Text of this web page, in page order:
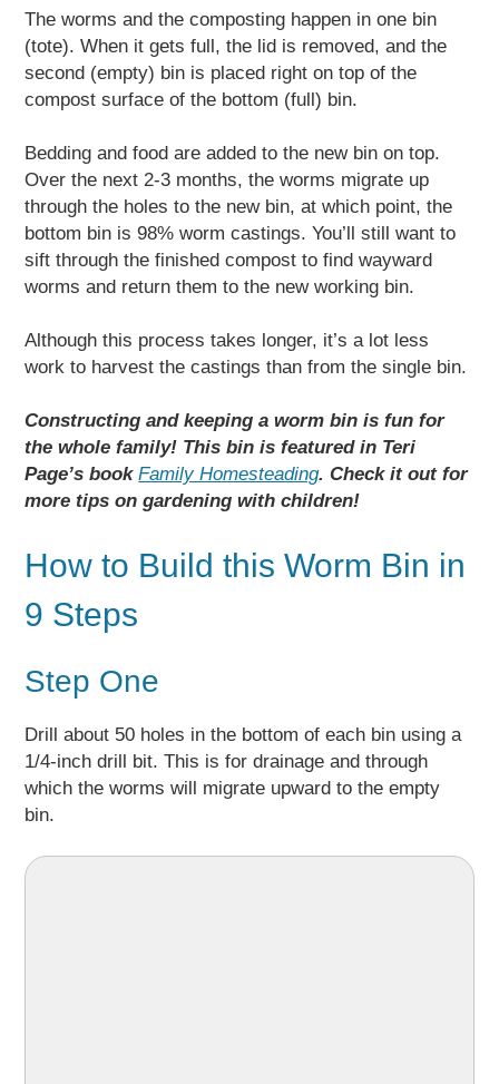
The worms and the composting happen in one bin
(tote). When it gets full, the lid is removed, and the
second (empty) bin is placed right on top of the
compost surface of the bottom (full) bin.
Bedding and food are added to the new bin on top.
Over the next 2-3 months, the worms migrate up
through the holes to the new bin, at which point, the
bottom bin is 98% worm castings. You’ll still want to
sift through the finished compost to find wayward
worms and return them to the new working bin.
Although this process takes longer, it’s a lot less
work to harvest the castings than from the single bin.
Constructing and keeping a worm bin is fun for
the whole family! This bin is featured in Teri
Page’s bookFamily Homesteading. Check it out for
more tips on gardening with children!
How to Build this Worm Bin in
9 Steps
Step One
Drill about 50 holes in the bottom of each bin using a
1/4-inch drill bit. This is for drainage and through
which the worms will migrate upward to the empty
bin.